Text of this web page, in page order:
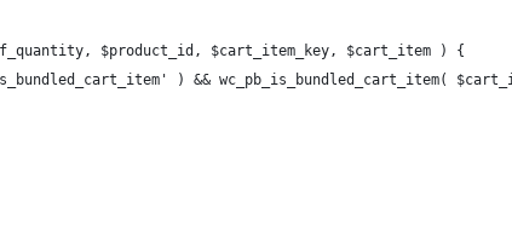
$product_id, $cart_item_key, $cart_item ) {
) && wc_pb_is_bundled_cart_item(